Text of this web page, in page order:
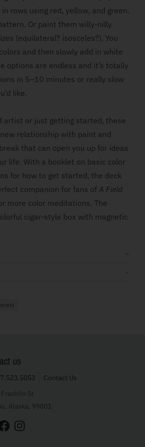
rows using red, yellow, and green.
Or paint them willy-nilly
(equilateral? isosceles?). You
and then slowly add in white
options are endless and it’s totally
in 5–10 minutes or really slow
like.
artist or just getting started, these
relationship with paint and
that can open you up for ideas
life. With a booklet on basic color
for how to get started, the deck
companion for fans of A Field
more color meditations. The
cigar-style box with magnetic
us
Contact Us
Franklin St
Alaska, 99801